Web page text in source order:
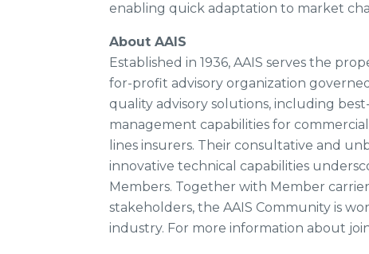
enabling quick adaptation to market
About AAIS
Established in 1936, AAIS serves the
for-profit advisory organization
quality advisory solutions, including
management capabilities for
lines insurers. Their consultative and
innovative technical capabilities
Members. Together with Member
stakeholders, the AAIS Community is
industry. For more information about